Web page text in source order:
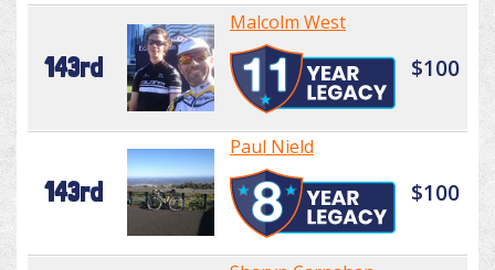
143rd
Malcolm West
$100
143rd
Paul Nield
$100